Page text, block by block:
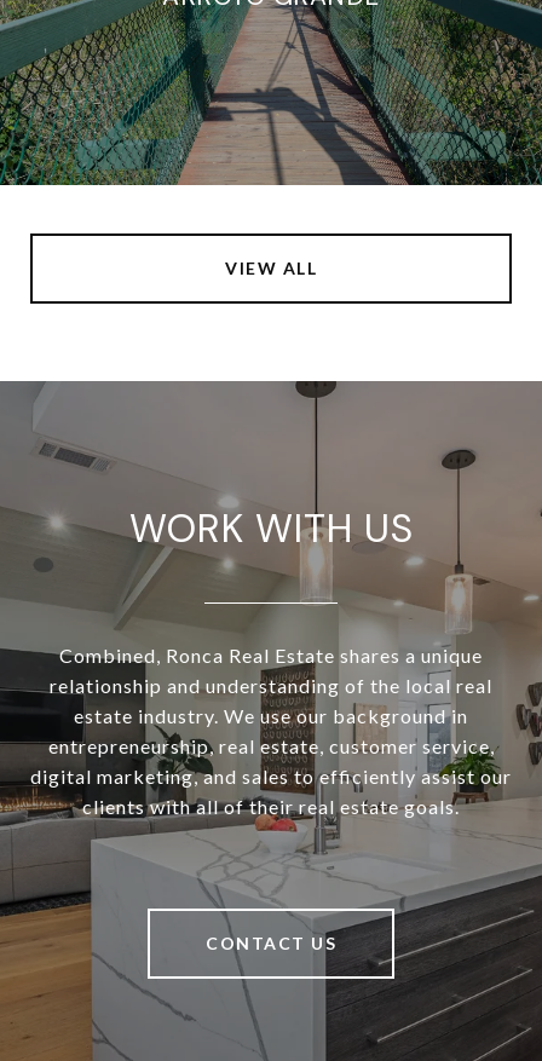
VIEW ALL
WORK WITH US
Combined, Ronca Real Estate shares a unique
relationship and understanding of the local real
estate industry. We use our background in
entrepreneurship, real estate, customer service,
digital marketing, and sales to efficiently assist our
clients with all of their real estate goals.
CONTACT US